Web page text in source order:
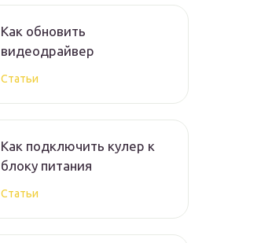
Как обновить
видеодрайвер
Статьи
Как подключить кулер к
блоку питания
Статьи